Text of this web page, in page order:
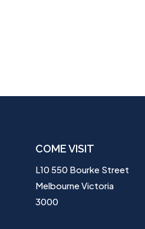
COME VISIT
L10 550 Bourke Street
Melbourne Victoria
3000